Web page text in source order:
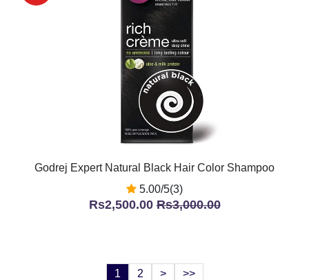
Godrej Expert Natural Black Hair Color Shampoo
5.00/5(3)
Rs2,500.00Rs3,000.00
1 2 > >>